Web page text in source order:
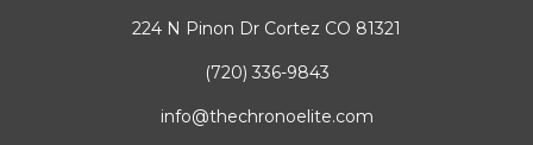
224 N Pinon Dr Cortez CO 81321
(720) 336-9843
info@thechronoelite.com